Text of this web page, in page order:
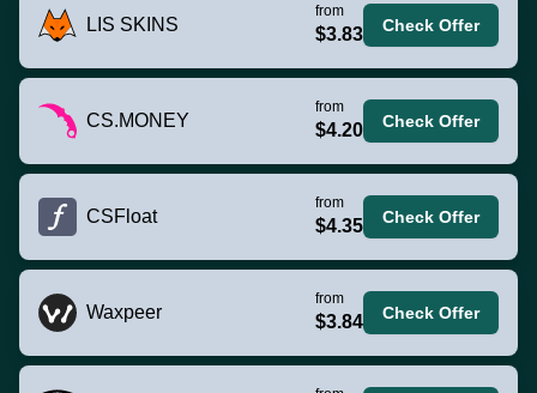
LIS SKINS
from
$3.83 Check Offer
CS.MONEY
from
$4.20 Check Offer
CSFloat
from
$4.35 Check Offer
Waxpeer
from
$3.84 Check Offer